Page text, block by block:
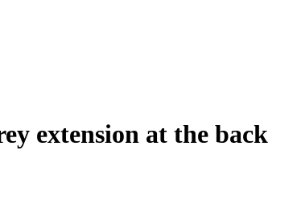
extension at the back